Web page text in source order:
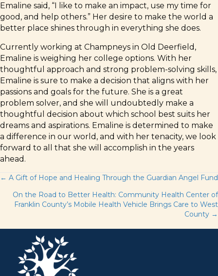
Emaline said, “I like to make an impact, use my time for
good, and help others.” Her desire to make the world a
better place shines through in everything she does.
Currently working at Champneys in Old Deerfield,
Emaline is weighing her college options. With her
thoughtful approach and strong problem-solving skills,
Emaline is sure to make a decision that aligns with her
passions and goals for the future. She is a great
problem solver, and she will undoubtedly make a
thoughtful decision about which school best suits her
dreams and aspirations. Emaline is determined to make
a difference in our world, and with her tenacity, we look
forward to all that she will accomplish in the years
ahead.
Posts
navigation
← A Gift of Hope and Healing Through the Guardian Angel Fund
On the Road to Better Health: Community Health Center of
Franklin County’s Mobile Health Vehicle Brings Care to West
County →